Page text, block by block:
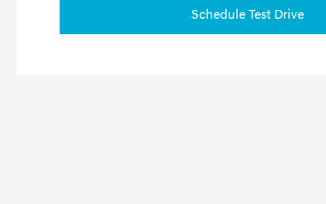
Schedule Test Drive